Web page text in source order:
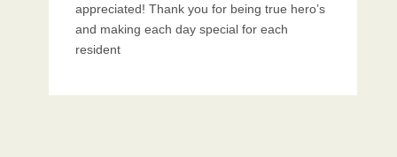
appreciated! Thank you for being true hero’s
and making each day special for each
resident